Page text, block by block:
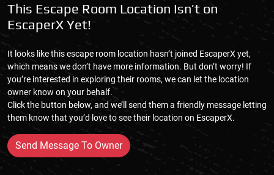
This Escape Room Location Isn’t on
EscaperX Yet!
It looks like this escape room location hasn’t joined EscaperX yet,
which means we don’t have more information. But don’t worry! If
you’re interested in exploring their rooms, we can let the location
owner know on your behalf.
Click the button below, and we’ll send them a friendly message letting
them know that you’d love to see their location on EscaperX.
Send Message To Owner